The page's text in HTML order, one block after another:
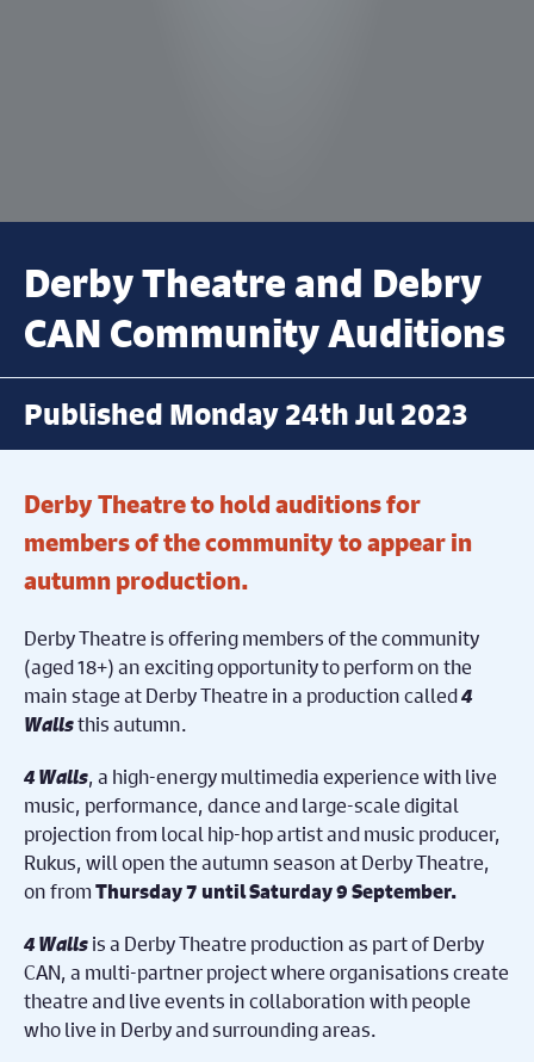
Derby Theatre and Debry
CAN Community Auditions
Published Monday 24th Jul 2023
Derby Theatre to hold auditions for
members of the community to appear in
autumn production.
Derby Theatre is offering members of the community
(aged 18+) an exciting opportunity to perform on the
main stage at Derby Theatre in a production called4
Wallsthis autumn.
4 Walls, a high-energy multimedia experience with live
music, performance, dance and large-scale digital
projection from local hip-hop artist and music producer,
Rukus, will open the autumn season at Derby Theatre,
on fromThursday 7 until Saturday 9 September.
4 Wallsis a Derby Theatre production as part of Derby
CAN, a multi-partner project where organisations create
theatre and live events in collaboration with people
who live in Derby and surrounding areas.